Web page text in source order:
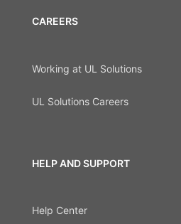
CAREERS
Working at UL Solutions
UL Solutions Careers
HELP AND SUPPORT
Help Center